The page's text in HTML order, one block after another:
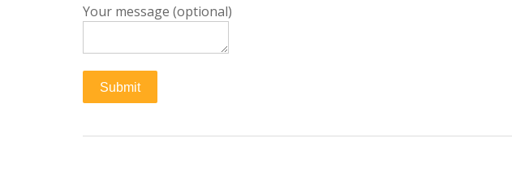
Your message (optional)